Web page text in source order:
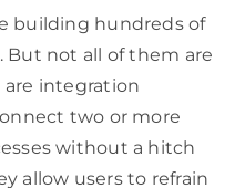
building hundreds of
But not all of them are
are integration
two or more
without a hitch
allow users to refrain